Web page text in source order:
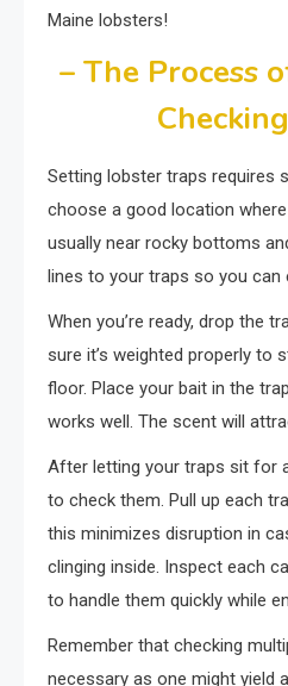
Maine lobsters!
– The Process
Setting lobster traps requires
choose a good location
usually near rocky bottoms
lines to your traps so you can
When you’re ready, drop the
sure it’s weighted properly to
floor. Place your bait in the
works well. The scent will
After letting your traps sit for
to check them. Pull up each
this minimizes disruption in
clinging inside. Inspect each
to handle them quickly while
Remember that checking
necessary as one might yield